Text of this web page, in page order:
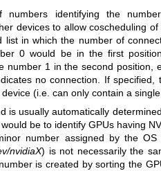
numbers identifying the
devices to allow coscheduling
list in which the number of
0 would be in the first
number 1 in the second position,
no connection. If specified,
(i.e. can only contain a
is usually automatically
be to identify GPUs having
number assigned by the
nvidiaX) is not necessarily the
is created by sorting the